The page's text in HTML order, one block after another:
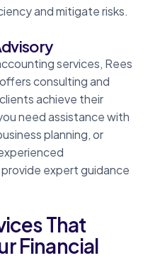
and mitigate risks.
services, Rees
consulting and
achieve their
need assistance with
planning, or
expert guidance
That
Financial